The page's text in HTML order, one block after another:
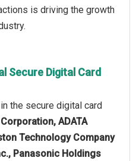
is driving the growth
Secure Digital Card
the secure digital card
ADATA
Technology Company
Panasonic Holdings